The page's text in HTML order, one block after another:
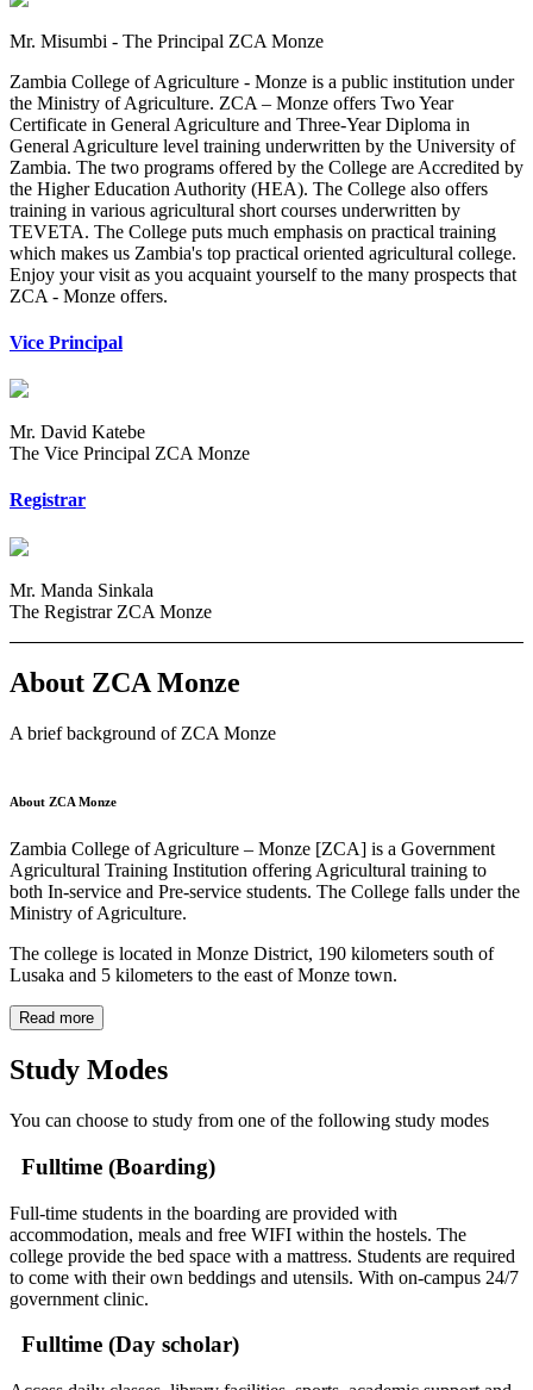
Mr. Misumbi - The Principal ZCA Monze
Zambia College of Agriculture - Monze is a public institution under
the Ministry of Agriculture. ZCA – Monze offers Two Year
Certificate in General Agriculture and Three-Year Diploma in
General Agriculture level training underwritten by the University of
Zambia. The two programs offered by the College are Accredited by
the Higher Education Authority (HEA). The College also offers
training in various agricultural short courses underwritten by
TEVETA. The College puts much emphasis on practical training
which makes us Zambia's top practical oriented agricultural college.
Enjoy your visit as you acquaint yourself to the many prospects that
ZCA - Monze offers.
Vice Principal
Mr. David Katebe
The Vice Principal ZCA Monze
Registrar
Mr. Manda Sinkala
The Registrar ZCA Monze
About ZCA Monze
A brief background of ZCA Monze
About ZCA Monze
Zambia College of Agriculture – Monze [ZCA] is a Government
Agricultural Training Institution offering Agricultural training to
both In-service and Pre-service students. The College falls under the
Ministry of Agriculture.
The college is located in Monze District, 190 kilometers south of
Lusaka and 5 kilometers to the east of Monze town.
Read more
Study Modes
You can choose to study from one of the following study modes
Fulltime (Boarding)
Full-time students in the boarding are provided with
accommodation, meals and free WIFI within the hostels. The
college provide the bed space with a mattress. Students are required
to come with their own beddings and utensils. With on-campus 24/7
government clinic.
Fulltime (Day scholar)